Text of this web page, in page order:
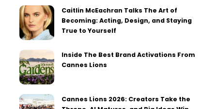
Caitlin McEachran Talks The Art of
Becoming: Acting, Design, and Staying
True to Yourself
Inside The Best Brand Activations From
Cannes Lions
Cannes Lions 2026: Creators Take the